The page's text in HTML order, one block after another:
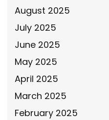
August 2025
July 2025
June 2025
May 2025
April 2025
March 2025
February 2025